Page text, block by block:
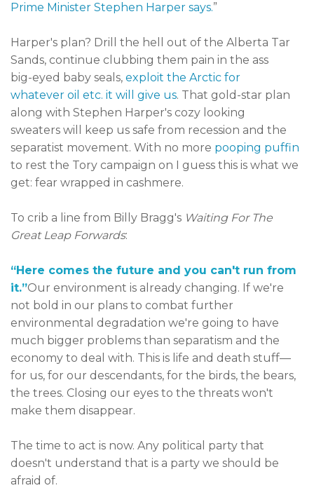
Prime Minister Stephen Harper says.”
Harper's plan? Drill the hell out of the Alberta Tar
Sands, continue clubbing them pain in the ass
big-eyed baby seals, exploit the Arctic for
whatever oil etc. it will give us. That gold-star plan
along with Stephen Harper's cozy looking
sweaters will keep us safe from recession and the
separatist movement. With no more pooping puffin
to rest the Tory campaign on I guess this is what we
get: fear wrapped in cashmere.
To crib a line from Billy Bragg's Waiting For The
Great Leap Forwards:
“Here comes the future and you can't run from
it.”Our environment is already changing. If we're
not bold in our plans to combat further
environmental degradation we're going to have
much bigger problems than separatism and the
economy to deal with. This is life and death stuff—
for us, for our descendants, for the birds, the bears,
the trees. Closing our eyes to the threats won't
make them disappear.
The time to act is now. Any political party that
doesn't understand that is a party we should be
afraid of.